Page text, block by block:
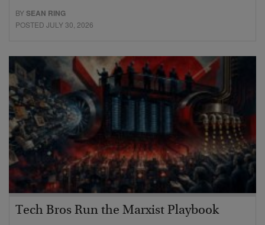
BYSEAN RING
POSTED JULY 30, 2026
Tech Bros Run the Marxist Playbook